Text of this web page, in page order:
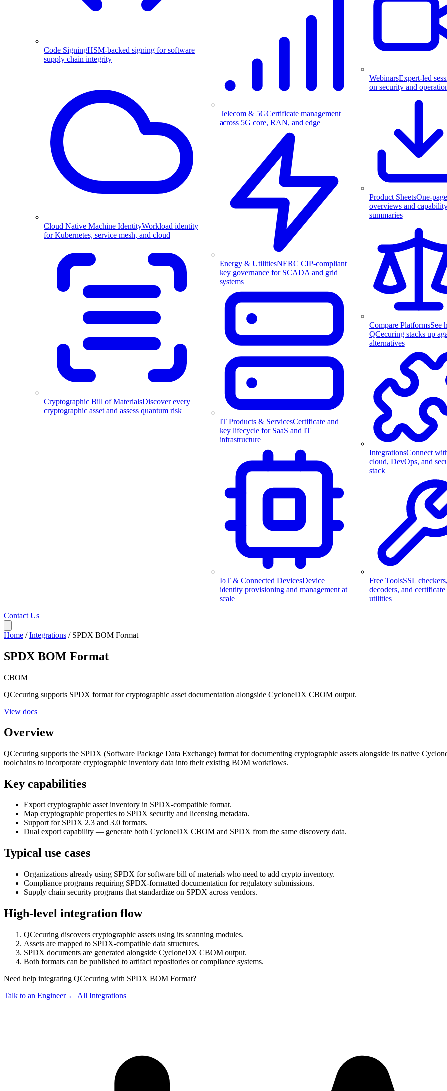
Code SigningHSM-backed signing for software
supply chain integrity
Cloud Native Machine IdentityWorkload identity
for Kubernetes, service mesh, and cloud
Cryptographic Bill of MaterialsDiscover every
cryptographic asset and assess quantum risk
Telecom & 5GCertificate management
across 5G core, RAN, and edge
Energy & UtilitiesNERC CIP-compliant
key governance for SCADA and grid
systems
IT Products & ServicesCertificate and
key lifecycle for SaaS and IT
infrastructure
IoT & Connected DevicesDevice
identity provisioning and management at
scale
WebinarsExpert-led
on security and
Product SheetsOne-page
overviews and capability
summaries
Compare PlatformsSee
QCecuring stacks up
alternatives
IntegrationsConnect
cloud, DevOps, and
stack
Free ToolsSSL checkers,
decoders, and certificate
utilities
Contact Us
Home / Integrations / SPDX BOM Format
SPDX BOM Format
CBOM
QCecuring supports SPDX format for cryptographic asset documentation alongside CycloneDX CBOM output.
View docs
Overview
QCecuring supports the SPDX (Software Package Data Exchange) format for documenting cryptographic assets alongside its native
toolchains to incorporate cryptographic inventory data into their existing BOM workflows.
Key capabilities
Export cryptographic asset inventory in SPDX-compatible format.
Map cryptographic properties to SPDX security and licensing metadata.
Support for SPDX 2.3 and 3.0 formats.
Dual export capability — generate both CycloneDX CBOM and SPDX from the same discovery data.
Typical use cases
Organizations already using SPDX for software bill of materials who need to add crypto inventory.
Compliance programs requiring SPDX-formatted documentation for regulatory submissions.
Supply chain security programs that standardize on SPDX across vendors.
High-level integration flow
QCecuring discovers cryptographic assets using its scanning modules.
Assets are mapped to SPDX-compatible data structures.
SPDX documents are generated alongside CycloneDX CBOM output.
Both formats can be published to artifact repositories or compliance systems.
Need help integrating QCecuring with SPDX BOM Format?
Talk to an Engineer ← All Integrations